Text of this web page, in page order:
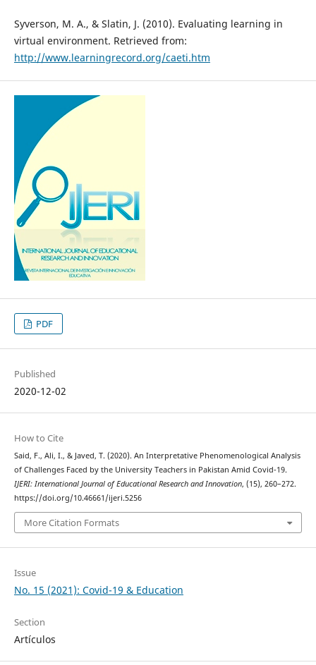
Syverson, M. A., & Slatin, J. (2010). Evaluating learning in
virtual environment. Retrieved from:
http://www.learningrecord.org/caeti.htm
PDF
Published
2020-12-02
How to Cite
Said, F., Ali, I., & Javed, T. (2020). An Interpretative Phenomenological Analysis
of Challenges Faced by the University Teachers in Pakistan Amid Covid-19.
IJERI: International Journal of Educational Research and Innovation, (15), 260–272.
https://doi.org/10.46661/ijeri.5256
More Citation Formats
Issue
No. 15 (2021): Covid-19 & Education
Section
Artículos